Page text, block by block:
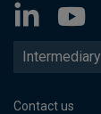
Intermediary
Contact us